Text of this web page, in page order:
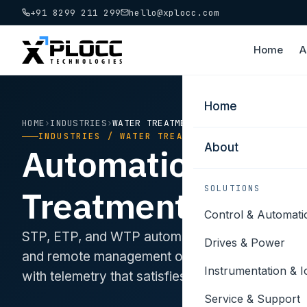
+91 8299 211 299 hello@xplocc.com
Home
Home
About
SOLUTIONS
Control &
Drives & Power
Instrumentation &
Service & Support
HOME›INDUSTRIES›WATER TREATMENT
INDUSTRIES / WATER TREATMENT
Automation for
Treatment.
STP, ETP, and WTP automation. Dosing
and remote management of distributed
with telemetry that satisfies state pollution